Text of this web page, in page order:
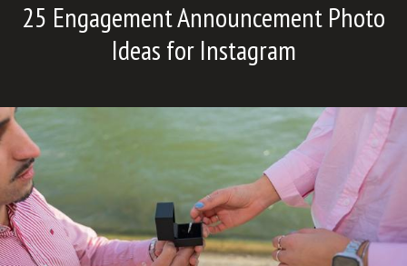
25 Engagement Announcement Photo
Ideas for Instagram